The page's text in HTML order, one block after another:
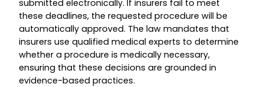
submitted electronically. If insurers fail to meet
these deadlines, the requested procedure will be
automatically approved. The law mandates that
insurers use qualified medical experts to determine
whether a procedure is medically necessary,
ensuring that these decisions are grounded in
evidence-based practices.